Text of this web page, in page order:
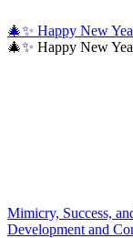
🎄✨ Happy New
🎄✨ Happy New
Mimicry, Success,
Development and